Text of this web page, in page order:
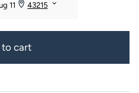
to cart